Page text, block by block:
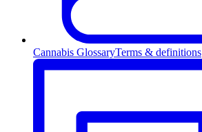
Cannabis GlossaryTerms & definitions